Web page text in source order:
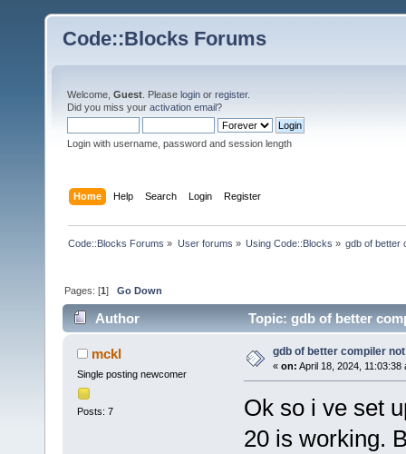
Code::Blocks Forums
Welcome, Guest . Please login or register.
Did you miss your activation email?
Login with username, password and session length
Home Help Search Login Register
Code::Blocks Forums » User forums » Using Code::Blocks » gdb of better
Pages: [1]Go Down
Author Topic: gdb of better
mckl
Single posting newcomer
Posts: 7
gdb of better compiler
« on: April 18, 2024, 11:03:38
Ok so i ve set
20 is working.